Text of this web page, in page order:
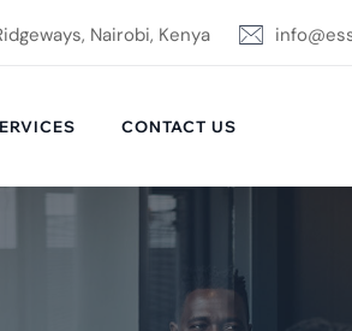
Nairobi, Kenya
CONTACT US